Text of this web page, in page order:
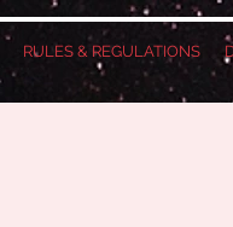
RULES & REGULATIONS